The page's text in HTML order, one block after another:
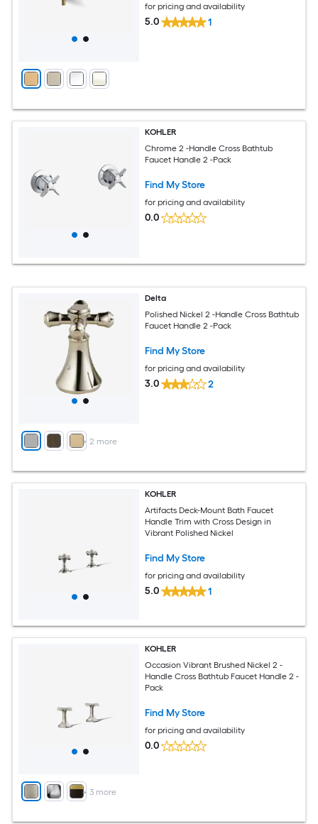
for pricing and availability
5.0 1
KOHLER
Chrome 2 -Handle Cross Bathtub
Faucet Handle 2 -Pack
Find My Store
for pricing and availability
0.0
+ 2 more
Delta
Polished Nickel 2 -Handle Cross Bathtub
Faucet Handle 2 -Pack
Find My Store
for pricing and availability
3.0 2
KOHLER
Artifacts Deck-Mount Bath Faucet
Handle Trim with Cross Design in
Vibrant Polished Nickel
Find My Store
for pricing and availability
5.0 1
+ 3 more
KOHLER
Occasion Vibrant Brushed Nickel 2 -
Handle Cross Bathtub Faucet Handle 2 -
Pack
Find My Store
for pricing and availability
0.0